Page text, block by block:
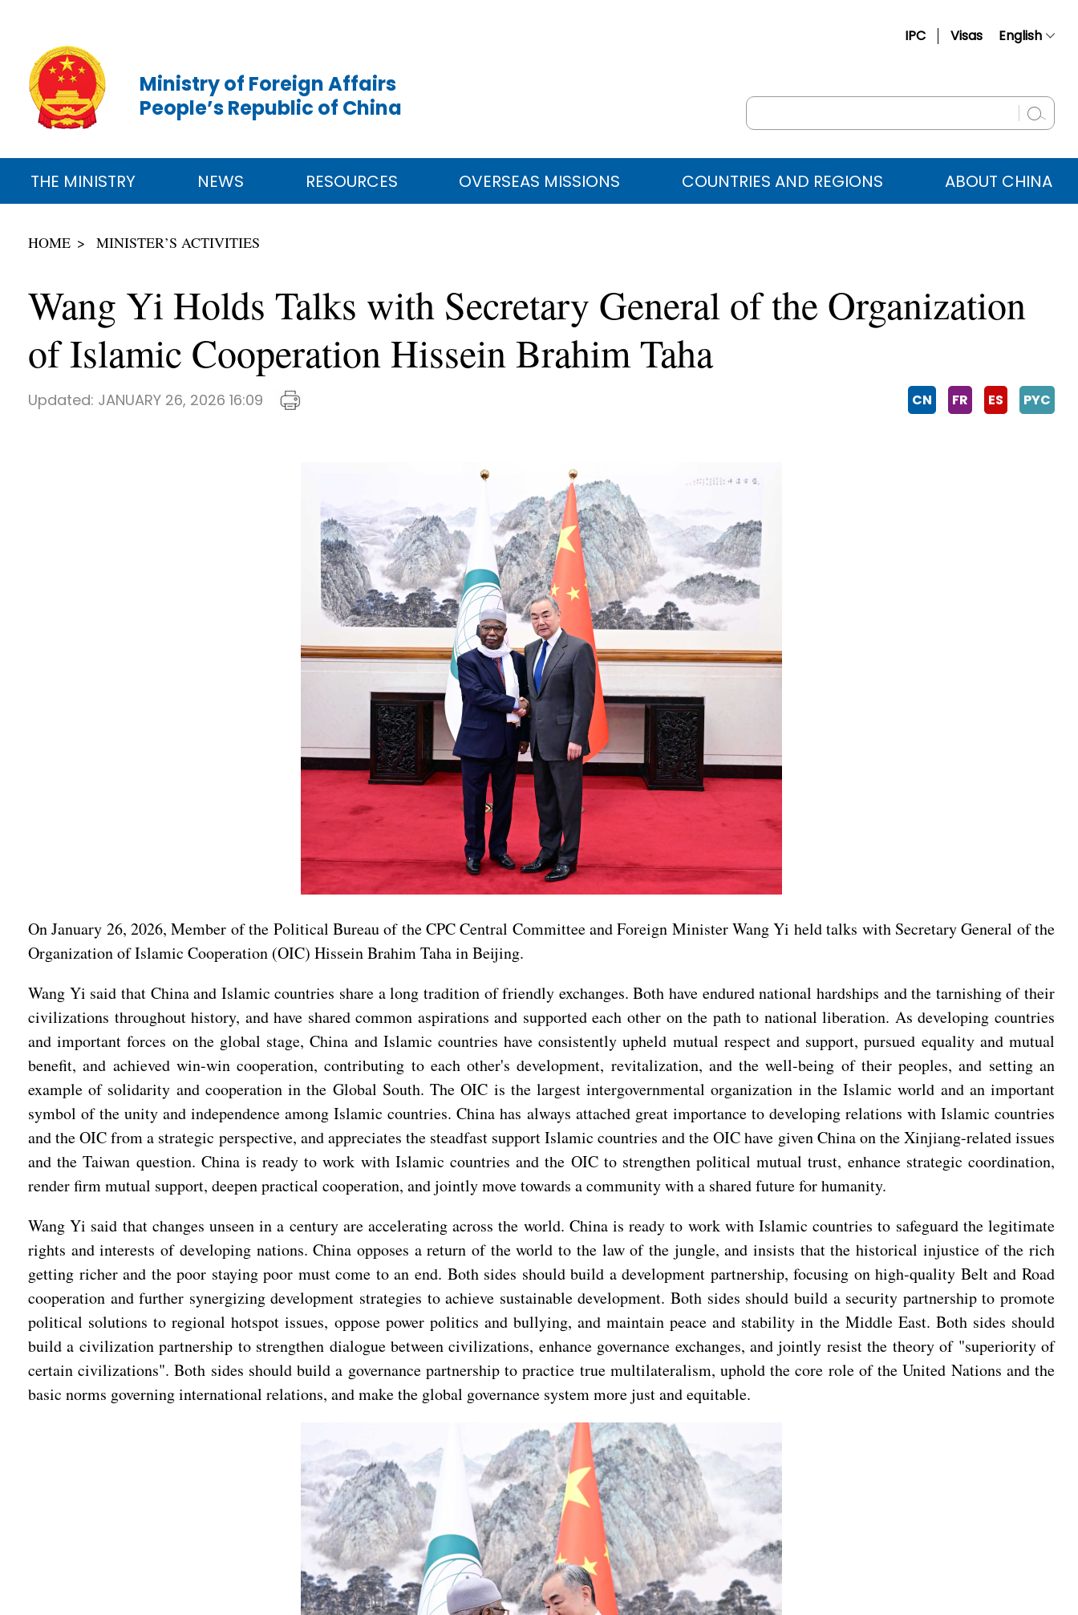
IPC Visas English
Русский
عربي
Ministry of Foreign Affairs
People’s Republic of China
THE MINISTRY NEWS RESOURCES OVERSEAS MISSIONS COUNTRIES AND REGIONS ABOUT CHINA
HOME MINISTER’S ACTIVITIES
Wang Yi Holds Talks with Secretary General of the Organization
of Islamic Cooperation Hissein Brahim Taha
Updated: JANUARY 26, 2026 16:09 CN FR ES PYC
On January 26, 2026, Member of the Political Bureau of the CPC Central Committee and Foreign Minister Wang Yi held talks with Secretary General of the
Organization of Islamic Cooperation (OIC) Hissein Brahim Taha in Beijing.
Wang Yi said that China and Islamic countries share a long tradition of friendly exchanges. Both have endured national hardships and the tarnishing of their
civilizations throughout history, and have shared common aspirations and supported each other on the path to national liberation. As developing countries
and important forces on the global stage, China and Islamic countries have consistently upheld mutual respect and support, pursued equality and mutual
benefit, and achieved win-win cooperation, contributing to each other's development, revitalization, and the well-being of their peoples, and setting an
example of solidarity and cooperation in the Global South. The OIC is the largest intergovernmental organization in the Islamic world and an important
symbol of the unity and independence among Islamic countries. China has always attached great importance to developing relations with Islamic countries
and the OIC from a strategic perspective, and appreciates the steadfast support Islamic countries and the OIC have given China on the Xinjiang-related issues
and the Taiwan question. China is ready to work with Islamic countries and the OIC to strengthen political mutual trust, enhance strategic coordination,
render firm mutual support, deepen practical cooperation, and jointly move towards a community with a shared future for humanity.
Wang Yi said that changes unseen in a century are accelerating across the world. China is ready to work with Islamic countries to safeguard the legitimate
rights and interests of developing nations. China opposes a return of the world to the law of the jungle, and insists that the historical injustice of the rich
getting richer and the poor staying poor must come to an end. Both sides should build a development partnership, focusing on high-quality Belt and Road
cooperation and further synergizing development strategies to achieve sustainable development. Both sides should build a security partnership to promote
political solutions to regional hotspot issues, oppose power politics and bullying, and maintain peace and stability in the Middle East. Both sides should
build a civilization partnership to strengthen dialogue between civilizations, enhance governance exchanges, and jointly resist the theory of "superiority of
certain civilizations". Both sides should build a governance partnership to practice true multilateralism, uphold the core role of the United Nations and the
basic norms governing international relations, and make the global governance system more just and equitable.